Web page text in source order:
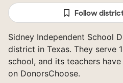
Follow
Sidney Independent School
district in Texas. They serve
school, and its teachers
on DonorsChoose.